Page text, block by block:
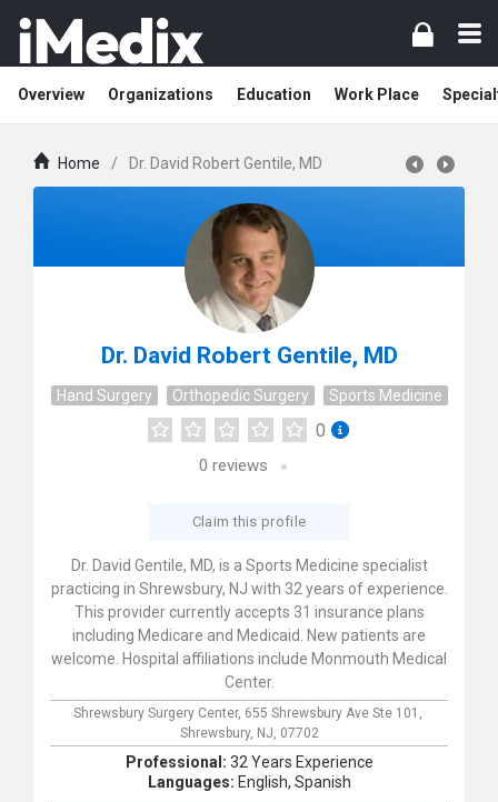
Overview Organizations Education Work Place
Home / Dr. David Robert Gentile, MD
Dr. David Robert Gentile, MD
Hand Surgery Orthopedic Surgery Sports Medicine
0
0 reviews
Claim this profile
Dr. David Gentile, MD, is a Sports Medicine specialist
practicing in Shrewsbury, NJ with 32 years of experience.
This provider currently accepts 31 insurance plans
including Medicare and Medicaid. New patients are
welcome. Hospital affiliations include Monmouth Medical
Center.
Shrewsbury Surgery Center, 655 Shrewsbury Ave Ste 101,
Shrewsbury, NJ, 07702
Professional: 32 Years Experience
Languages: English, Spanish